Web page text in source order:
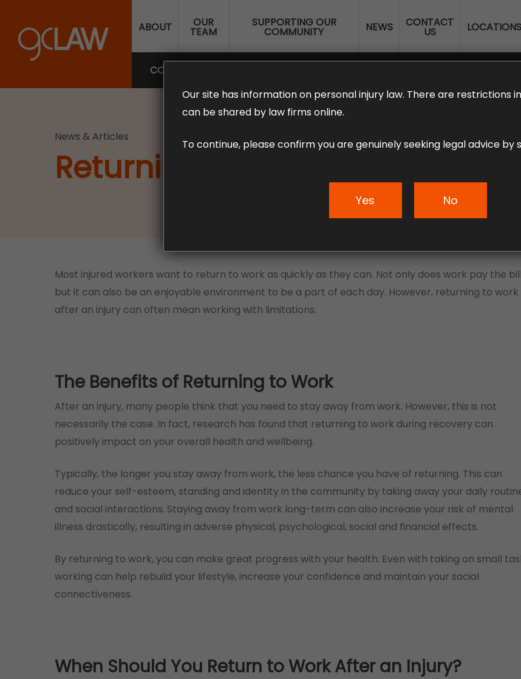
main
content
ABOUT OUR
TEAM
SUPPORTING OUR
COMMUNITY NEWS CONTACT
US LOCATIONS
COMPENSATION LAW
News & Articles
Returning To Work After An
Most injured workers want to return to work as quickly as they can. Not only does work pay the
but it can also be an enjoyable environment to be a part of each day. However, returning to work
after an injury can often mean working with limitations.
The Benefits of Returning to Work
After an injury, many people think that you need to stay away from work. However, this is not
necessarily the case. In fact, research has found that returning to work during recovery can
positively impact on your overall health and wellbeing.
Typically, the longer you stay away from work, the less chance you have of returning. This can
reduce your self-esteem, standing and identity in the community by taking away your daily
and social interactions. Staying away from work long-term can also increase your risk of mental
illness drastically, resulting in adverse physical, psychological, social and financial effects.
By returning to work, you can make great progress with your health. Even with taking on small
working can help rebuild your lifestyle, increase your confidence and maintain your social
connectiveness.
When Should You Return to Work After an Injury?
Our site has information on personal injury law. There are restrictions
can be shared by law firms online.
To continue, please confirm you are genuinely seeking legal advice by
Yes No